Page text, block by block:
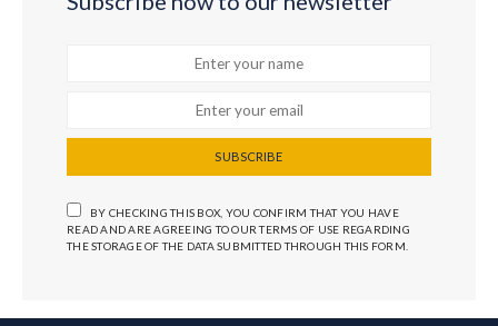
SUBSCRIBE
BY CHECKING THIS BOX, YOU CONFIRM THAT YOU HAVE
READ AND ARE AGREEING TO OUR TERMS OF USE REGARDING
THE STORAGE OF THE DATA SUBMITTED THROUGH THIS FORM.